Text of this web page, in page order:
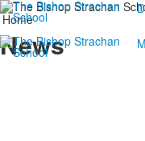
Home
News